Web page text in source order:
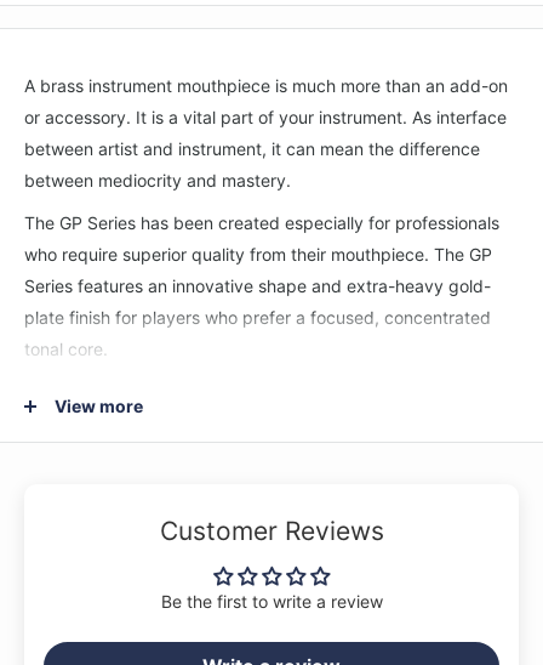
A brass instrument mouthpiece is much more than an add-on
or accessory. It is a vital part of your instrument. As interface
between artist and instrument, it can mean the difference
between mediocrity and mastery.
The GP Series has been created especially for professionals
who require superior quality from their mouthpiece. The GP
Series features an innovative shape and extra-heavy gold-
plate finish for players who prefer a focused, concentrated
tonal core.
View more
Customer Reviews
Be the first to write a review